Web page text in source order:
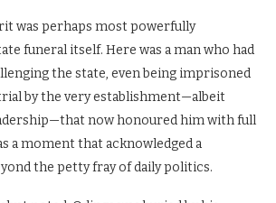
was perhaps most powerfully
funeral itself. Here was a man who had
the state, even being imprisoned
by the very establishment—albeit
now honoured him with full
a moment that acknowledged a
the petty fray of daily politics.